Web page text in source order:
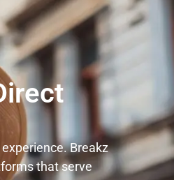
Breakz
that serve